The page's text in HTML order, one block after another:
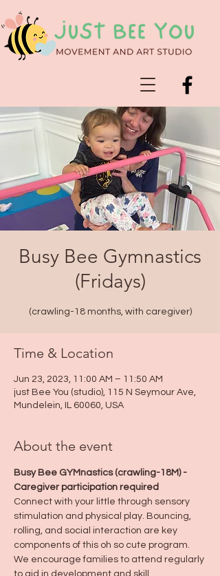
Busy Bee Gymnastics
(Fridays)
(crawling-18 months, with caregiver)
Time & Location
Jun 23, 2023, 11:00 AM – 11:50 AM
just Bee You (studio), 115 N Seymour Ave,
Mundelein, IL 60060, USA
About the event
Busy Bee GYMnastics (crawling-18M) -
Caregiver participation required
Connect with your little through sensory
stimulation and physical play. Bouncing,
rolling, and social interaction are key
components of this oh so cute program.
We encourage families to attend regularly
to aid in development and skill